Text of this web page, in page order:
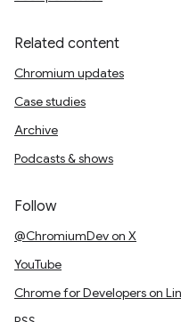
Related content
Chromium updates
Case studies
Archive
Podcasts & shows
Follow
@ChromiumDev on X
YouTube
Chrome for Developers on